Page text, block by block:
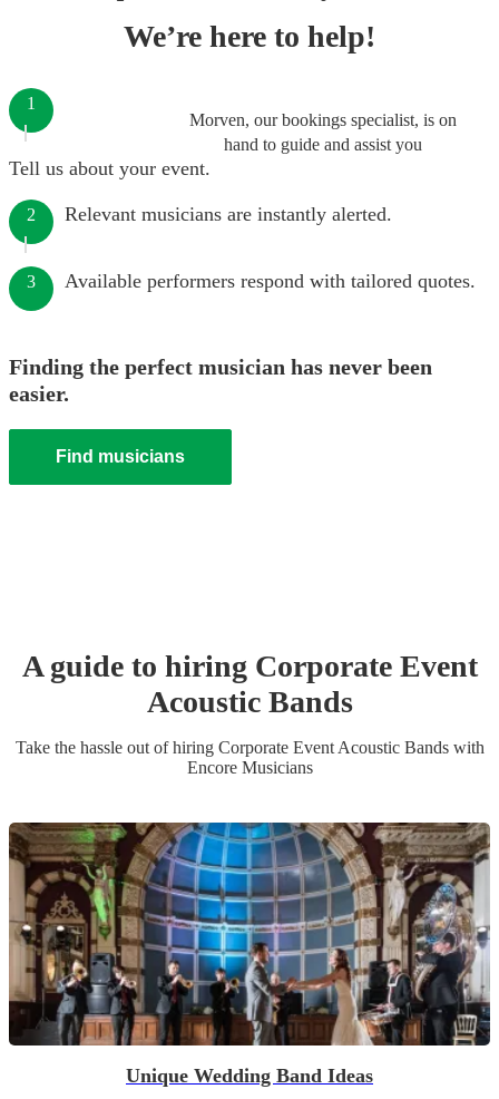
We’re here to help!
Morven, our bookings specialist, is on
hand to guide and assist you
1
Tell us about your event.
2 Relevant musicians are instantly alerted.
3 Available performers respond with tailored quotes.
Finding the perfect musician has never been
easier.
Find musicians
A guide to hiring Corporate Event
Acoustic Bands
Take the hassle out of hiring Corporate Event Acoustic Bandswith
Encore Musicians
Unique Wedding Band Ideas